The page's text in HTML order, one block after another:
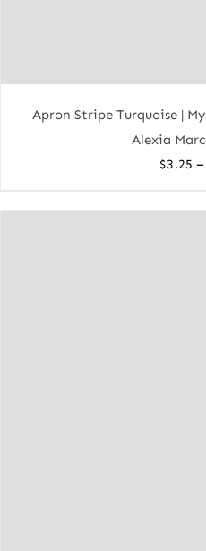
Apron Stripe Turquoise |
Alexia
$3.25 –